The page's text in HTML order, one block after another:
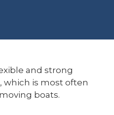
and strong
which is most often
boats.